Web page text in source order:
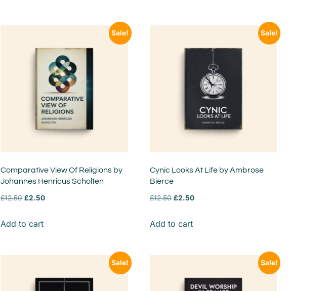
Sale!
Comparative View Of Religions by
Johannes Henricus Scholten
£12.50 £2.50
Add to cart
Sale!
Cynic Looks At Life by Ambrose
Bierce
£12.50 £2.50
Add to cart
Sale! Sale!